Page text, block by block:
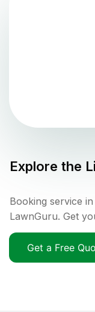
Explore the
Booking service
LawnGuru. Get
Get a Free